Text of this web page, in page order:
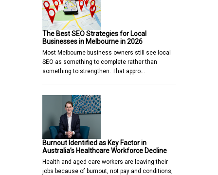
The Best SEO Strategies for Local
Businesses in Melbourne in 2026
Most Melbourne business owners still see local
SEO as something to complete rather than
something to strengthen. That appro…
Burnout Identified as Key Factor in
Australia’s Healthcare Workforce Decline
Health and aged care workers are leaving their
jobs because of burnout, not pay and conditions,